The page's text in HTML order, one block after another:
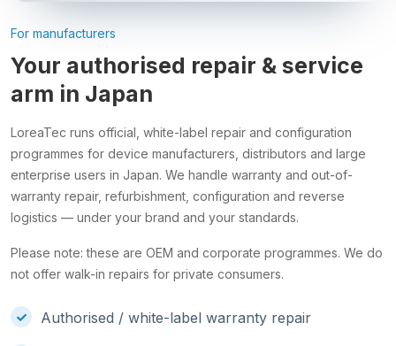
For manufacturers
Your authorised repair & service
arm in Japan
LoreaTec runs official, white-label repair and configuration
programmes for device manufacturers, distributors and large
enterprise users in Japan. We handle warranty and out-of-
warranty repair, refurbishment, configuration and reverse
logistics — under your brand and your standards.
Please note: these are OEM and corporate programmes. We do
not offer walk-in repairs for private consumers.
Authorised / white-label warranty repair